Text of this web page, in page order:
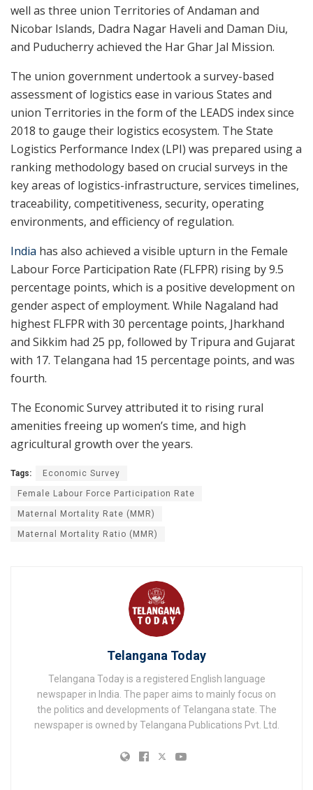
well as three union Territories of Andaman and
Nicobar Islands, Dadra Nagar Haveli and Daman Diu,
and Puducherry achieved the Har Ghar Jal Mission.
The union government undertook a survey-based
assessment of logistics ease in various States and
union Territories in the form of the LEADS index since
2018 to gauge their logistics ecosystem. The State
Logistics Performance Index (LPI) was prepared using a
ranking methodology based on crucial surveys in the
key areas of logistics-infrastructure, services timelines,
traceability, competitiveness, security, operating
environments, and efficiency of regulation.
India has also achieved a visible upturn in the Female
Labour Force Participation Rate (FLFPR) rising by 9.5
percentage points, which is a positive development on
gender aspect of employment. While Nagaland had
highest FLFPR with 30 percentage points, Jharkhand
and Sikkim had 25 pp, followed by Tripura and Gujarat
with 17. Telangana had 15 percentage points, and was
fourth.
The Economic Survey attributed it to rising rural
amenities freeing up women’s time, and high
agricultural growth over the years.
Tags: Economic Survey
Female Labour Force Participation Rate
Maternal Mortality Rate (MMR)
Maternal Mortality Ratio (MMR)
Telangana Today
Telangana Today is a registered English language
newspaper in India. The paper aims to mainly focus on
the politics and developments of Telangana state. The
newspaper is owned by Telangana Publications Pvt. Ltd.